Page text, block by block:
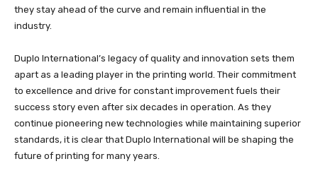
they stay ahead of the curve and remain influential in the
industry.
Duplo International’s legacy of quality and innovation sets them
apart as a leading player in the printing world. Their commitment
to excellence and drive for constant improvement fuels their
success story even after six decades in operation. As they
continue pioneering new technologies while maintaining superior
standards, it is clear that Duplo International will be shaping the
future of printing for many years.